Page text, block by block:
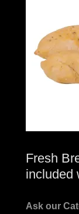
Fresh
included
Ask our